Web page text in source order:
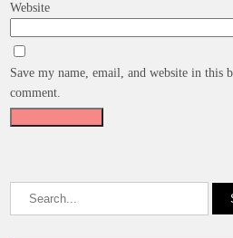
Website
Save my name, email, and website in this
comment.